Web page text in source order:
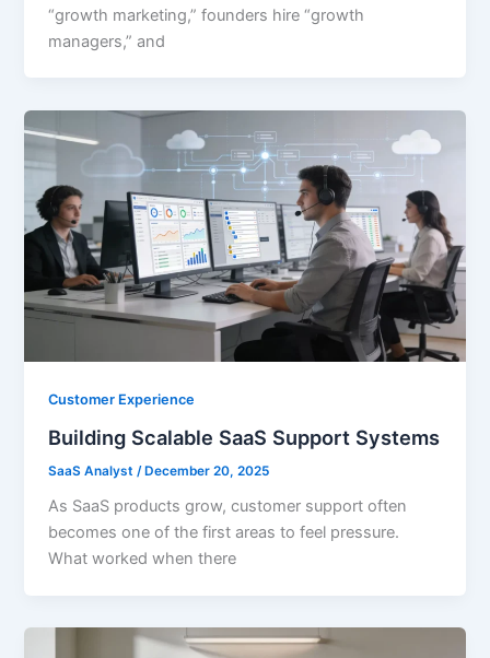
“growth marketing,” founders hire “growth
managers,” and
Customer Experience
Building Scalable SaaS Support Systems
SaaS Analyst /December 20, 2025
As SaaS products grow, customer support often
becomes one of the first areas to feel pressure.
What worked when there